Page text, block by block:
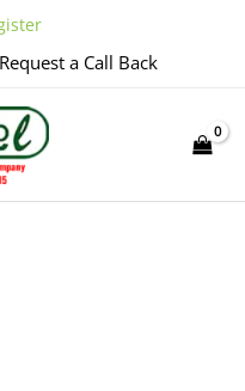
Request a Call Back